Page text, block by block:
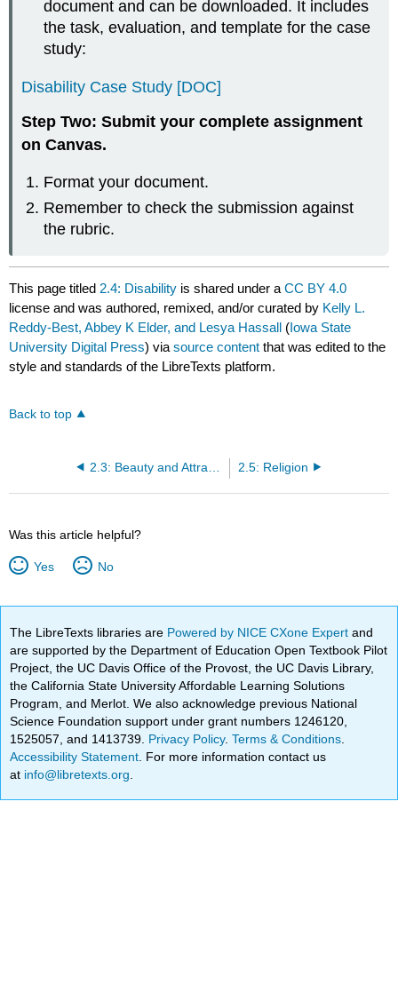
document and can be downloaded. It includes
the task, evaluation, and template for the case
study:
Disability Case Study [DOC]
Step Two: Submit your complete assignment
on Canvas.
Format your document.
Remember to check the submission against
the rubric.
This page titled 2.4: Disability is shared under aCC BY 4.0
license and was authored, remixed, and/or curated by Kelly L.
Reddy-Best, Abbey K Elder, and Lesya Hassall (Iowa State
University Digital Press) viasource content that was edited to the
style and standards of the LibreTexts platform.
Back to top
2.5: Religion
Was this article helpful?
Yes No
The LibreTexts libraries are Powered by NICE CXone Expertand
are supported by the Department of Education Open Textbook Pilot
Project, the UC Davis Office of the Provost, the UC Davis Library,
the California State University Affordable Learning Solutions
Program, and Merlot. We also acknowledge previous National
Science Foundation support under grant numbers 1246120,
1525057, and 1413739. Privacy Policy.Terms & Conditions
Accessibility Statement . For more information contact us
at info@libretexts.org